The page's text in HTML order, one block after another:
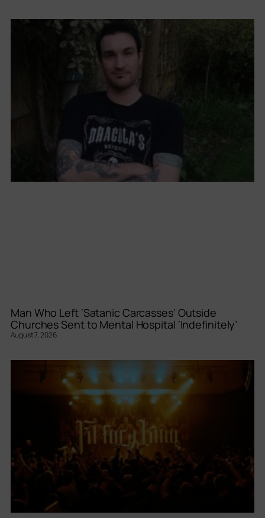
Man Who Left ‘Satanic Carcasses’ Outside
Churches Sent to Mental Hospital ‘Indefinitely’
August 7, 2026